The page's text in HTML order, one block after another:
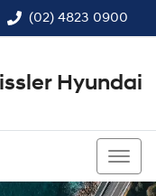
(02) 4823 0900
Hyundai